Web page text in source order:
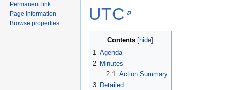
UTC
Contents
1 Agenda
2 Minutes
2.1
Action Summary
3 Detailed
Permanent link
Page information
Browse properties